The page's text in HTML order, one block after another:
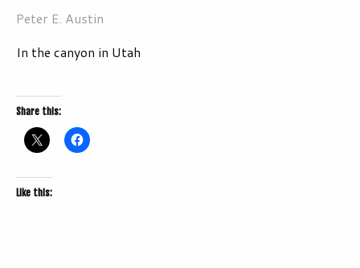
Peter E. Austin
In the canyon in Utah
Share this:
Like this: